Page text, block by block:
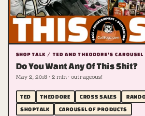
SHOP TALK / TED AND THEODORE'S CAROUSEL
Do You Want Any Of This Shit?
May 2, 2018 · 2 min · outrageous!
TED THEODORE CROSS SALES
SHOPTALK
CAROUSEL OF PRODUCTS